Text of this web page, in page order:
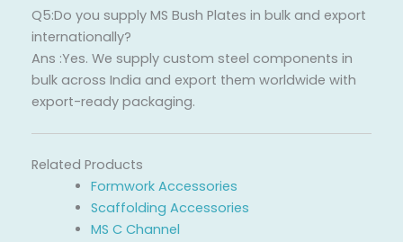
Q5:Do you supply MS Bush Plates in bulk and export
internationally?
Ans :Yes. We supply custom steel components in
bulk across India and export them worldwide with
export-ready packaging.
Related Products
Formwork Accessories
Scaffolding Accessories
MS C Channel